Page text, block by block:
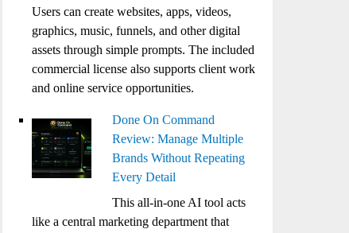
Users can create websites, apps, videos,
graphics, music, funnels, and other digital
assets through simple prompts. The included
commercial license also supports client work
and online service opportunities.
Done On Command
Review: Manage Multiple
Brands Without Repeating
Every Detail
This all-in-one AI tool acts
like a central marketing department that